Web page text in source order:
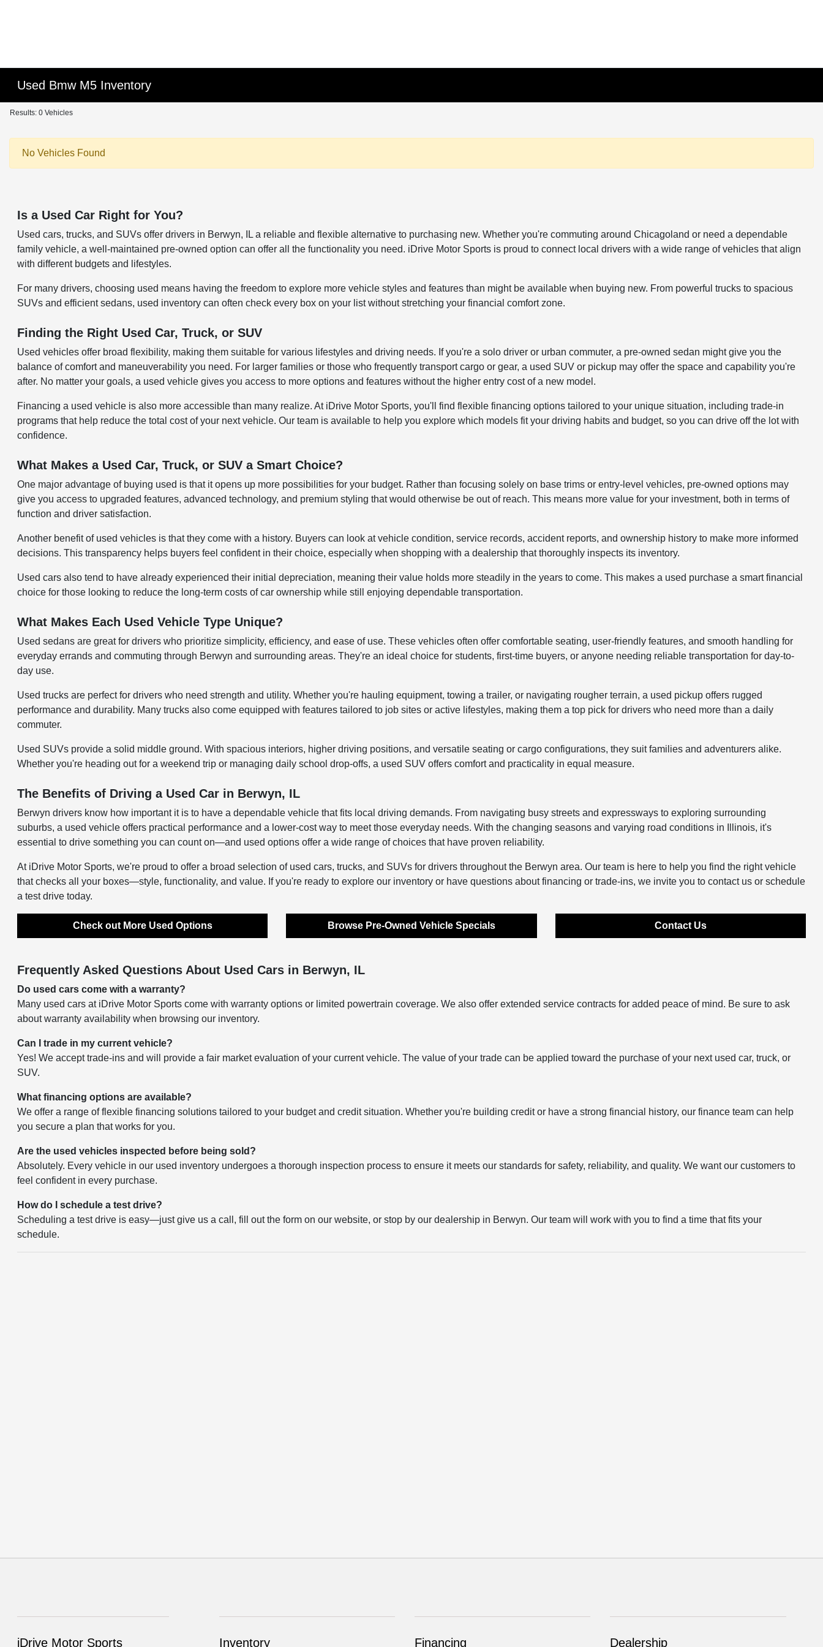
Used Bmw M5 Inventory
Results: 0 Vehicles
No Vehicles Found
Is a Used Car Right for You?
Used cars, trucks, and SUVs offer drivers in Berwyn, IL a reliable and flexible alternative to purchasing new. Whether you're commuting around Chicagoland or need a dependable
family vehicle, a well-maintained pre-owned option can offer all the functionality you need. iDrive Motor Sports is proud to connect local drivers with a wide range of vehicles that align
with different budgets and lifestyles.
For many drivers, choosing used means having the freedom to explore more vehicle styles and features than might be available when buying new. From powerful trucks to spacious
SUVs and efficient sedans, used inventory can often check every box on your list without stretching your financial comfort zone.
Finding the Right Used Car, Truck, or SUV
Used vehicles offer broad flexibility, making them suitable for various lifestyles and driving needs. If you're a solo driver or urban commuter, a pre-owned sedan might give you the
balance of comfort and maneuverability you need. For larger families or those who frequently transport cargo or gear, a used SUV or pickup may offer the space and capability you're
after. No matter your goals, a used vehicle gives you access to more options and features without the higher entry cost of a new model.
Financing a used vehicle is also more accessible than many realize. At iDrive Motor Sports, you'll find flexible financing options tailored to your unique situation, including trade-in
programs that help reduce the total cost of your next vehicle. Our team is available to help you explore which models fit your driving habits and budget, so you can drive off the lot with
confidence.
What Makes a Used Car, Truck, or SUV a Smart Choice?
One major advantage of buying used is that it opens up more possibilities for your budget. Rather than focusing solely on base trims or entry-level vehicles, pre-owned options may
give you access to upgraded features, advanced technology, and premium styling that would otherwise be out of reach. This means more value for your investment, both in terms of
function and driver satisfaction.
Another benefit of used vehicles is that they come with a history. Buyers can look at vehicle condition, service records, accident reports, and ownership history to make more informed
decisions. This transparency helps buyers feel confident in their choice, especially when shopping with a dealership that thoroughly inspects its inventory.
Used cars also tend to have already experienced their initial depreciation, meaning their value holds more steadily in the years to come. This makes a used purchase a smart financial
choice for those looking to reduce the long-term costs of car ownership while still enjoying dependable transportation.
What Makes Each Used Vehicle Type Unique?
Used sedans are great for drivers who prioritize simplicity, efficiency, and ease of use. These vehicles often offer comfortable seating, user-friendly features, and smooth handling for
everyday errands and commuting through Berwyn and surrounding areas. They're an ideal choice for students, first-time buyers, or anyone needing reliable transportation for day-to-
day use.
Used trucks are perfect for drivers who need strength and utility. Whether you're hauling equipment, towing a trailer, or navigating rougher terrain, a used pickup offers rugged
performance and durability. Many trucks also come equipped with features tailored to job sites or active lifestyles, making them a top pick for drivers who need more than a daily
commuter.
Used SUVs provide a solid middle ground. With spacious interiors, higher driving positions, and versatile seating or cargo configurations, they suit families and adventurers alike.
Whether you're heading out for a weekend trip or managing daily school drop-offs, a used SUV offers comfort and practicality in equal measure.
The Benefits of Driving a Used Car in Berwyn, IL
Berwyn drivers know how important it is to have a dependable vehicle that fits local driving demands. From navigating busy streets and expressways to exploring surrounding
suburbs, a used vehicle offers practical performance and a lower-cost way to meet those everyday needs. With the changing seasons and varying road conditions in Illinois, it's
essential to drive something you can count on—and used options offer a wide range of choices that have proven reliability.
At iDrive Motor Sports, we're proud to offer a broad selection of used cars, trucks, and SUVs for drivers throughout the Berwyn area. Our team is here to help you find the right vehicle
that checks all your boxes—style, functionality, and value. If you're ready to explore our inventory or have questions about financing or trade-ins, we invite you to contact us or schedule
a test drive today.
Check out More Used Options Browse Pre-Owned Vehicle Specials Contact Us
Frequently Asked Questions About Used Cars in Berwyn, IL
Do used cars come with a warranty?
Many used cars at iDrive Motor Sports come with warranty options or limited powertrain coverage. We also offer extended service contracts for added peace of mind. Be sure to ask
about warranty availability when browsing our inventory.
Can I trade in my current vehicle?
Yes! We accept trade-ins and will provide a fair market evaluation of your current vehicle. The value of your trade can be applied toward the purchase of your next used car, truck, or
SUV.
What financing options are available?
We offer a range of flexible financing solutions tailored to your budget and credit situation. Whether you're building credit or have a strong financial history, our finance team can help
you secure a plan that works for you.
Are the used vehicles inspected before being sold?
Absolutely. Every vehicle in our used inventory undergoes a thorough inspection process to ensure it meets our standards for safety, reliability, and quality. We want our customers to
feel confident in every purchase.
How do I schedule a test drive?
Scheduling a test drive is easy—just give us a call, fill out the form on our website, or stop by our dealership in Berwyn. Our team will work with you to find a time that fits your
schedule.
iDrive Motor Sports Inventory Financing Dealership